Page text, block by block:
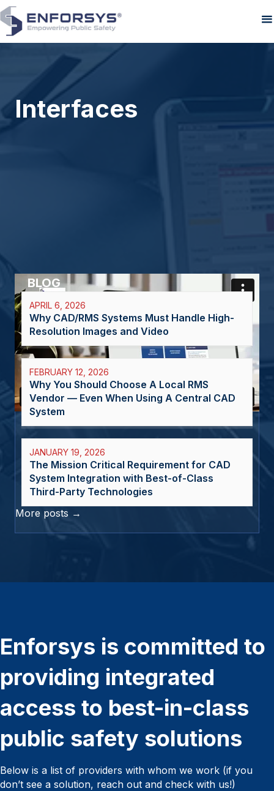
Interfaces
BLOG
APRIL 6, 2026
Why CAD/RMS Systems Must Handle High-
Resolution Images and Video
FEBRUARY 12, 2026
Why You Should Choose A Local RMS
Vendor — Even When Using A Central CAD
System
JANUARY 19, 2026
The Mission Critical Requirement for CAD
System Integration with Best-of-Class
Third-Party Technologies
More posts →
Enforsys is committed to
providing integrated
access to best-in-class
public safety solutions
Below is a list of providers with whom we work (if you
don’t see a solution, reach out and check with us!)